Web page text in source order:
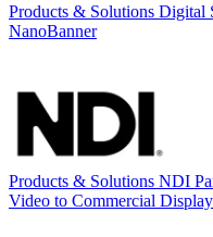
Products & Solutions Digital
NanoBanner
Products & Solutions NDI
Video to Commercial